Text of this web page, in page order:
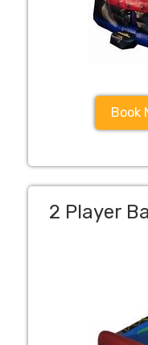
Book
2 Player